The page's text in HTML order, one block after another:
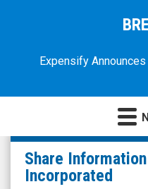
MicrocapExpensify
Nusatrip
Incorporated
(Nasdaq:
Share
Incorporated